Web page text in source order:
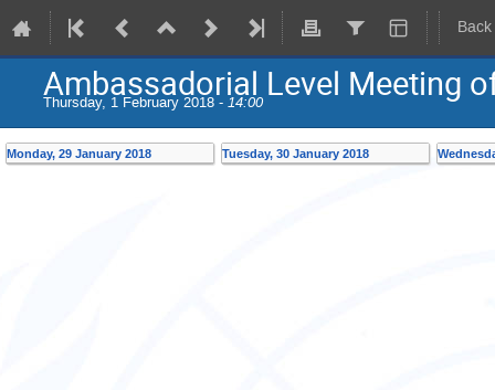
Ambassadorial Level Meeting
Thursday, 1 February 2018 - 14:00
Monday, 29 January 2018 Tuesday, 30 January 2018